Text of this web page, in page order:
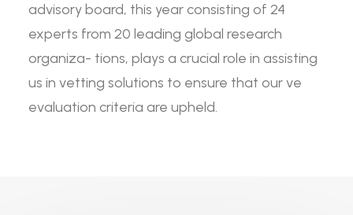
advisory board, this year consisting of 24
experts from 20 leading global research
organiza- tions, plays a crucial role in assisting
us in vetting solutions to ensure that our ve
evaluation criteria are upheld.